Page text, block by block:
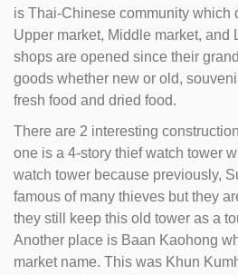
is Thai-Chinese community which
Upper market, Middle market, and
shops are opened since their
goods whether new or old,
fresh food and dried food.
There are 2 interesting
one is a 4-story thief watch tower
watch tower because previously,
famous of many thieves but they
they still keep this old tower as a
Another place is Baan Kaohong
market name. This was Khun